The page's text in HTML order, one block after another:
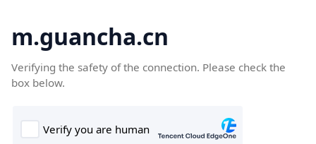
m.guancha.cn
Verifying the safety of the connection. Please check the
box below.